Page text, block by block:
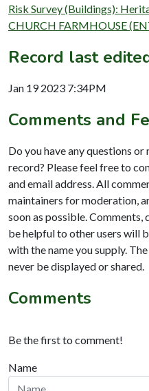
Risk Survey (Buildings):
CHURCH FARMHOUSE
Record last
Jan 19 2023 7:34PM
Comments and
Do you have any questions
record? Please feel free to
and email address. All
maintainers for moderation,
soon as possible. Comments,
be helpful to other users will
with the name you supply.
never be displayed or shared.
Comments
Be the first to comment!
Name